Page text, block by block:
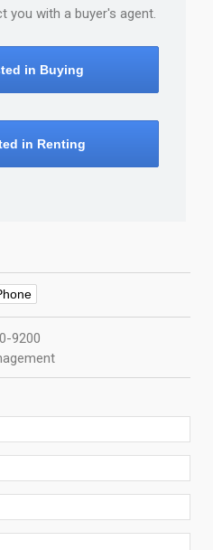
you with a buyer's agent.
in Buying
in Renting
9200